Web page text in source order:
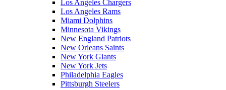
Los Angeles Chargers
Los Angeles Rams
Miami Dolphins
Minnesota Vikings
New England Patriots
New Orleans Saints
New York Giants
New York Jets
Philadelphia Eagles
Pittsburgh Steelers